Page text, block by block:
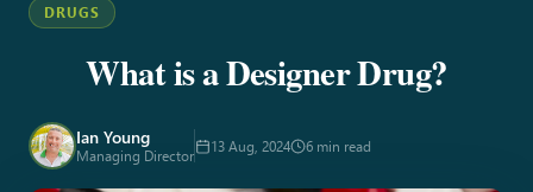
DRUGS
What is a Designer Drug?
Ian Young
Managing Director 13 Aug, 2024 6 min read